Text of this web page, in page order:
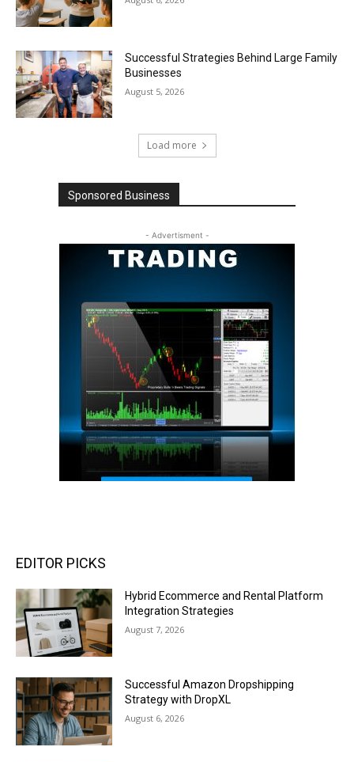
Successful Strategies Behind Large Family
Businesses
August 5, 2026
Load more
Sponsored Business
- Advertisment -
EDITOR PICKS
Hybrid Ecommerce and Rental Platform
Integration Strategies
August 7, 2026
Successful Amazon Dropshipping
Strategy with DropXL
August 6, 2026